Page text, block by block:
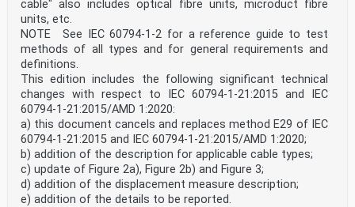
cable" also includes optical fibre units, microduct fibre
units, etc.
NOTE See IEC 60794‑1‑2 for a reference guide to test
methods of all types and for general requirements and
definitions.
This edition includes the following significant technical
changes with respect to IEC 60794‑1‑21:2015 and IEC
60794-1-21:2015/AMD 1:2020:
a) this document cancels and replaces method E29 of IEC
60794-1-21:2015 and IEC 60794‑1‑21:2015/AMD 1:2020;
b) addition of the description for applicable cable types;
c) update of Figure 2a), Figure 2b) and Figure 3;
d) addition of the displacement measure description;
e) addition of the details to be reported.